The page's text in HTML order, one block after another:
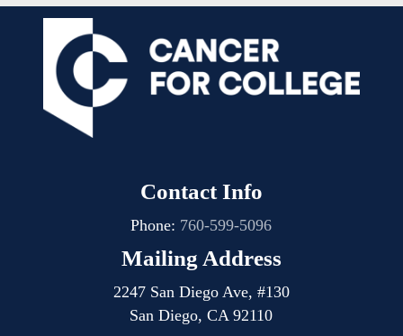
Contact Info
Phone: 760-599-5096
Mailing Address
2247 San Diego Ave, #130
San Diego, CA 92110